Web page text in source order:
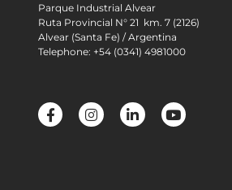
Parque Industrial Alvear
Ruta Provincial N° 21 km. 7 (2126)
Alvear (Santa Fe) / Argentina
Telephone: +54 (0341) 4981000